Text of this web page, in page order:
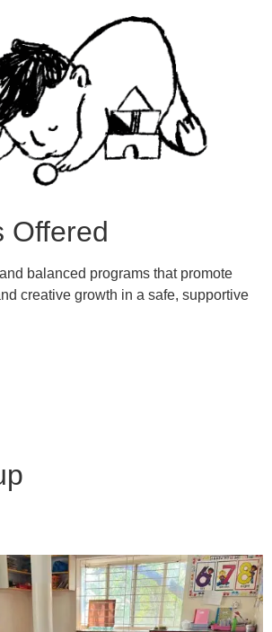
Offered
balanced programs that promote
creative growth in a safe, supportive